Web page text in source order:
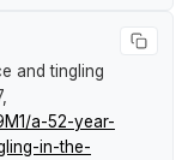
and tingling
a-52-year-
in-the-